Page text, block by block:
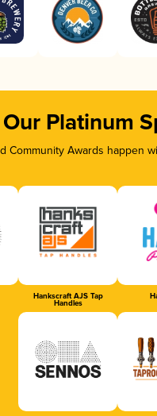
Our Platinum
Community Awards
Hankscraft AJS Tap
Handles